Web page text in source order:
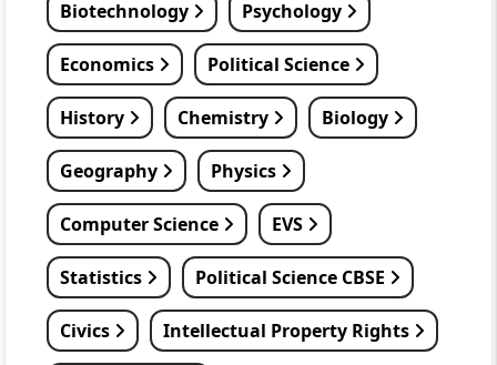
Biotechnology Psychology
Economics Political Science
History Chemistry Biology
Geography Physics
Computer Science EVS
Statistics Political Science CBSE
Civics Intellectual Property Rights